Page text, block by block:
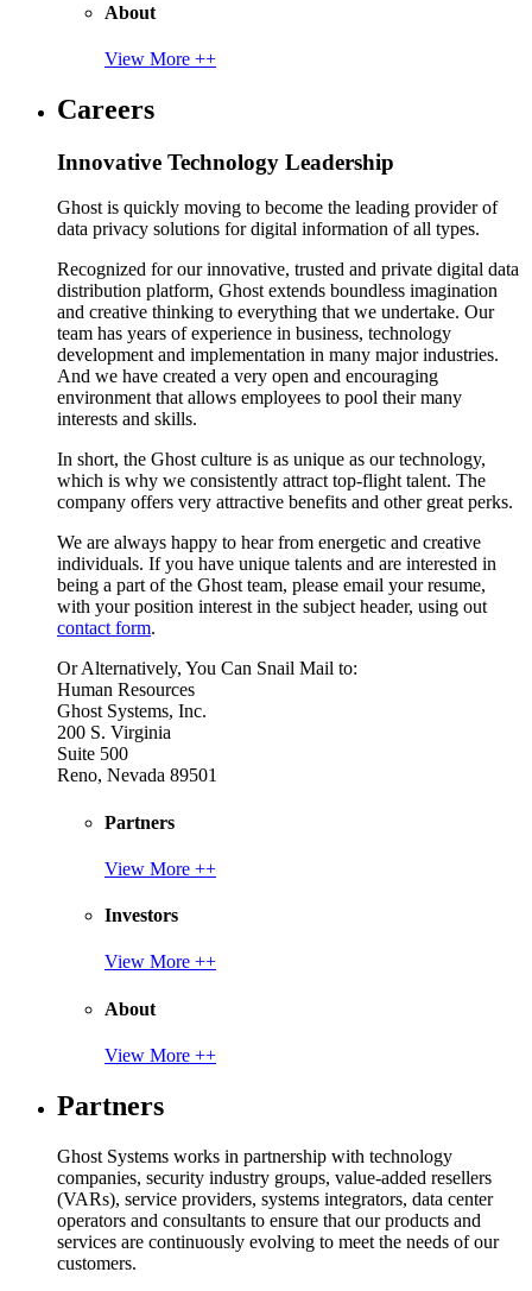
About
View More ++
Careers
Innovative Technology Leadership
Ghost is quickly moving to become the leading provider of
data privacy solutions for digital information of all types.
Recognized for our innovative, trusted and private digital data
distribution platform, Ghost extends boundless imagination
and creative thinking to everything that we undertake. Our
team has years of experience in business, technology
development and implementation in many major industries.
And we have created a very open and encouraging
environment that allows employees to pool their many
interests and skills.
In short, the Ghost culture is as unique as our technology,
which is why we consistently attract top-flight talent. The
company offers very attractive benefits and other great perks.
We are always happy to hear from energetic and creative
individuals. If you have unique talents and are interested in
being a part of the Ghost team, please email your resume,
with your position interest in the subject header, using out
contact form.
Or Alternatively, You Can Snail Mail to:
Human Resources
Ghost Systems, Inc.
200 S. Virginia
Suite 500
Reno, Nevada 89501
Partners
View More ++
Investors
View More ++
About
View More ++
Partners
Ghost Systems works in partnership with technology
companies, security industry groups, value-added resellers
(VARs), service providers, systems integrators, data center
operators and consultants to ensure that our products and
services are continuously evolving to meet the needs of our
customers.